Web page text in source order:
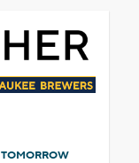
TOMORROW